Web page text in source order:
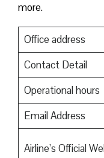
more.
Office address
Contact Detail
Operational hours
Email Address
Airline’s Official